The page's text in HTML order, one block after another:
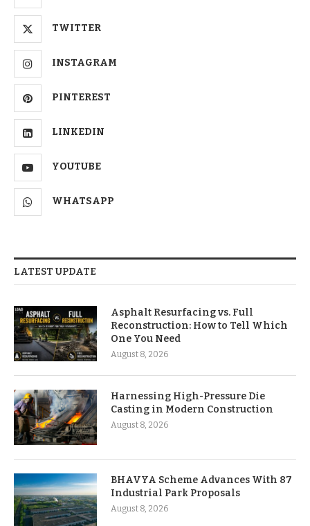
TWITTER
INSTAGRAM
PINTEREST
LINKEDIN
YOUTUBE
WHATSAPP
LATEST UPDATE
Asphalt Resurfacing vs. Full
Reconstruction: How to Tell Which
One You Need
August 8, 2026
Harnessing High-Pressure Die
Casting in Modern Construction
August 8, 2026
BHAVYA Scheme Advances With 87
Industrial Park Proposals
August 8, 2026